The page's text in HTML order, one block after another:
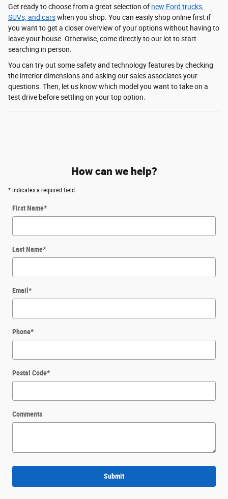
Get ready to choose from a great selection of new Ford trucks,
SUVs, and carswhen you shop. You can easily shop online first if
you want to get a closer overview of your options without having to
leave your house. Otherwise, come directly to our lot to start
searching in person.
You can try out some safety and technology features by checking
the interior dimensions and asking our sales associates your
questions. Then, let us know which model you want to take on a
test drive before settling on your top option.
How can we help?
* Indicates a required field
First Name*
Last Name*
Email *
Phone*
Postal Code*
Comments
Submit